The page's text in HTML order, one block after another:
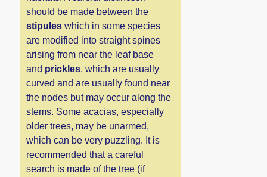
should be made between the
stipules which in some species
are modified into straight spines
arising from near the leaf base
and prickles, which are usually
curved and are usually found near
the nodes but may occur along the
stems. Some acacias, especially
older trees, may be unarmed,
which can be very puzzling. It is
recommended that a careful
search is made of the tree (if